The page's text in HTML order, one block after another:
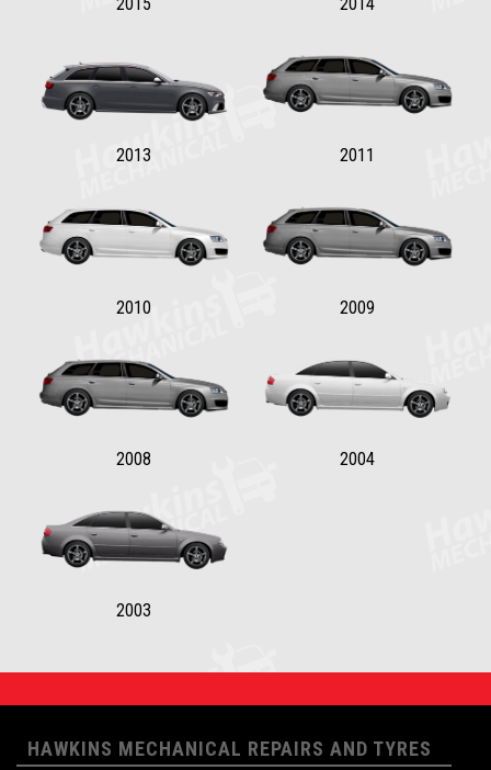
2013 2011
2010 2009
2008 2004
2003
HAWKINS MECHANICAL REPAIRS AND TYRES